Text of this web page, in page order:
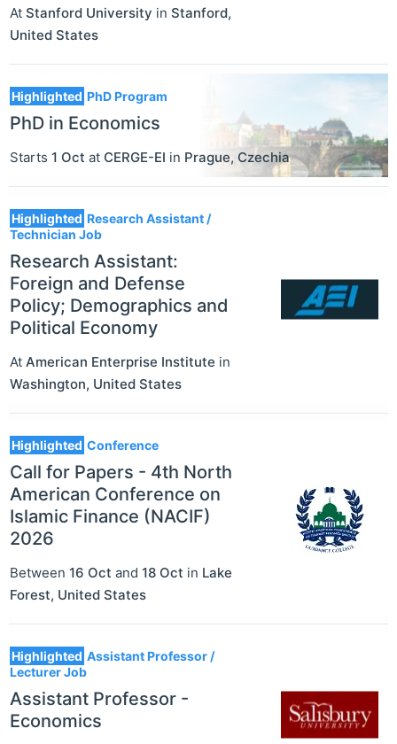
At Stanford University in Stanford,
United States
Highlighted PhD Program
PhD in Economics
Starts 1 Oct at CERGE-EI in Prague, Czechia
Highlighted Research Assistant /
Technician Job
Research Assistant:
Foreign and Defense
Policy; Demographics and
Political Economy
At American Enterprise Institute in
Washington, United States
Highlighted Conference
Call for Papers - 4th North
American Conference on
Islamic Finance (NACIF)
2026
Between 16 Oct and 18 Oct in Lake
Forest, United States
Highlighted Assistant Professor /
Lecturer Job
Assistant Professor -
Economics